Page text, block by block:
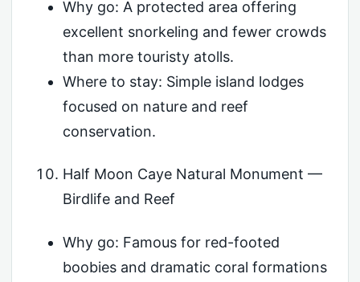
Why go: A protected area offering
excellent snorkeling and fewer crowds
than more touristy atolls.
Where to stay: Simple island lodges
focused on nature and reef
conservation.
Half Moon Caye Natural Monument —
Birdlife and Reef
Why go: Famous for red-footed
boobies and dramatic coral formations